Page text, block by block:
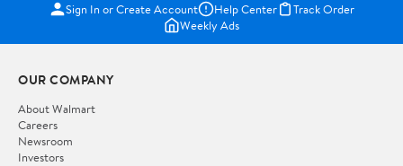
Sign In or Create Account Help Center
Track Order
Weekly Ads
OUR COMPANY
About Walmart
Careers
Newsroom
Investors